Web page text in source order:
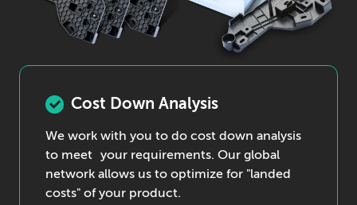
Cost Down Analysis
We work with you to do cost down analysis
to meet your requirements. Our global
network allows us to optimize for "landed
costs" of your product.